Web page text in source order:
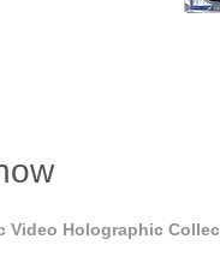
Video Holographic